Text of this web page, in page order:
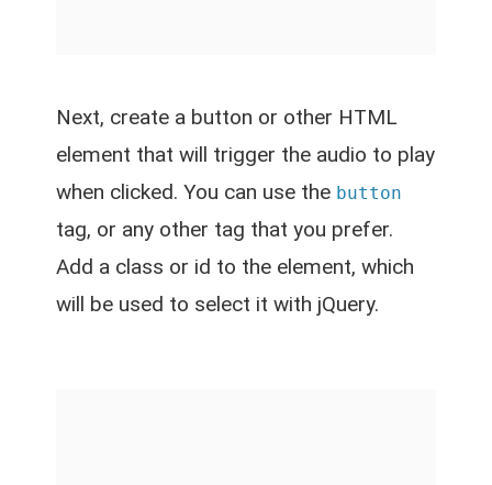
Next, create a button or other HTML
element that will trigger the audio to play
when clicked. You can use the button
tag, or any other tag that you prefer.
Add a class or id to the element, which
will be used to select it with jQuery.